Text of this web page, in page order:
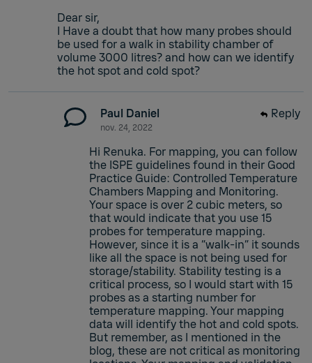
Dear sir,
I Have a doubt that how many probes should
be used for a walk in stability chamber of
volume 3000 litres? and how can we identify
the hot spot and cold spot?
Paul Daniel
nov. 24, 2022
Hi Renuka. For mapping, you can follow
the ISPE guidelines found in their Good
Practice Guide: Controlled Temperature
Chambers Mapping and Monitoring.
Your space is over 2 cubic meters, so
that would indicate that you use 15
probes for temperature mapping.
However, since it is a “walk-in” it sounds
like all the space is not being used for
storage/stability. Stability testing is a
critical process, so I would start with 15
probes as a starting number for
temperature mapping. Your mapping
data will identify the hot and cold spots.
But remember, as I mentioned in the
blog, these are not critical as monitoring
Reply